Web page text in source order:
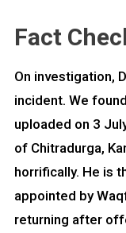
Fact
On investigation,
incident. We
uploaded on 3
of Chitradurga,
horrifically. He is
appointed by
returning after